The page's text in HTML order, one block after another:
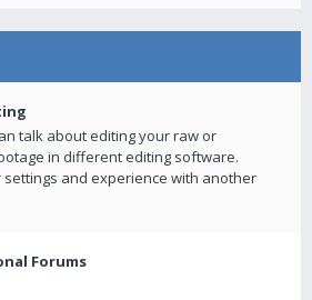
talk about editing your raw or
in different editing software.
settings and experience with another
Forums